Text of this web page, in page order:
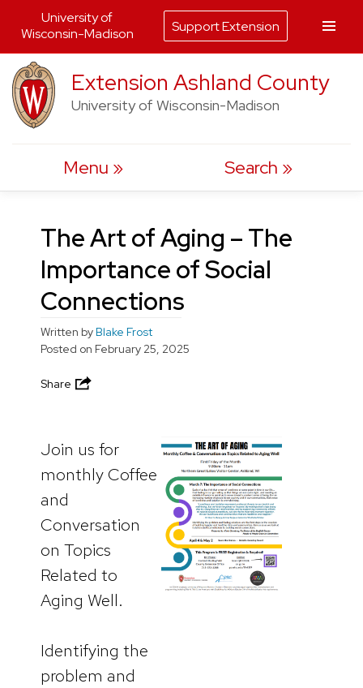
Skip
to
content
Extension Ashland County
University of Wisconsin-Madison
Menu Search
The Art of Aging – The
Importance of Social
Connections
Written byBlake Frost
Posted on February 25, 2025
Share
Join us for
monthly Coffee
and
Conversation
on Topics
Related to
Aging Well.
Identifying the
problem and
University of
Wisconsin-Madison
Support Extension